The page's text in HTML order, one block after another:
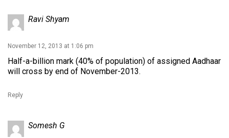
Ravi Shyam
November 12, 2013 at 1:06 pm
Half-a-billion mark (40% of population) of assigned Aadhaar
will cross by end of November-2013.
Reply
Somesh G